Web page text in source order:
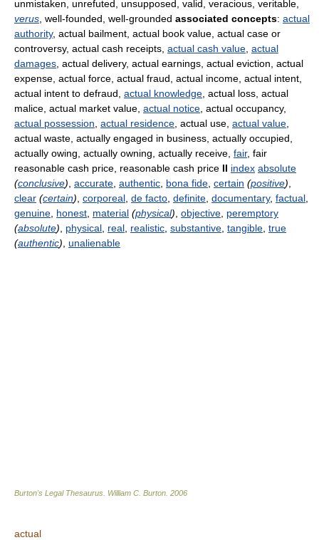
unmistaken, unrefuted, unsupposed, valid, veracious, veritable,
verus , well-founded, well-grounded associated concepts: actual
authority, actual bailment, actual book value, actual case or
controversy, actual cash receipts, actual cash value actual
damages , actual delivery, actual earnings, actual eviction, actual
expense, actual force, actual fraud, actual income, actual intent,
actual intent to defraud, actual knowledge , actual loss, actual
malice, actual market value, actual notice , actual occupancy,
actual possession actual residence , actual use, actual value
actual waste, actually engaged in business, actually occupied,
actually owing, actually owning, actually receive, fair, fair
reasonable cash price, reasonable cash price II index absolute
(conclusive) accurate authentic bona fide certain (positive)
clear (certain) corporeal de facto definite documentary, factual
genuine honest material (physical) objective peremptory
(absolute) physical real realistic substantive tangible true
(authentic) unalienable
Burton's Legal Thesaurus. William C. Burton 2006
actual